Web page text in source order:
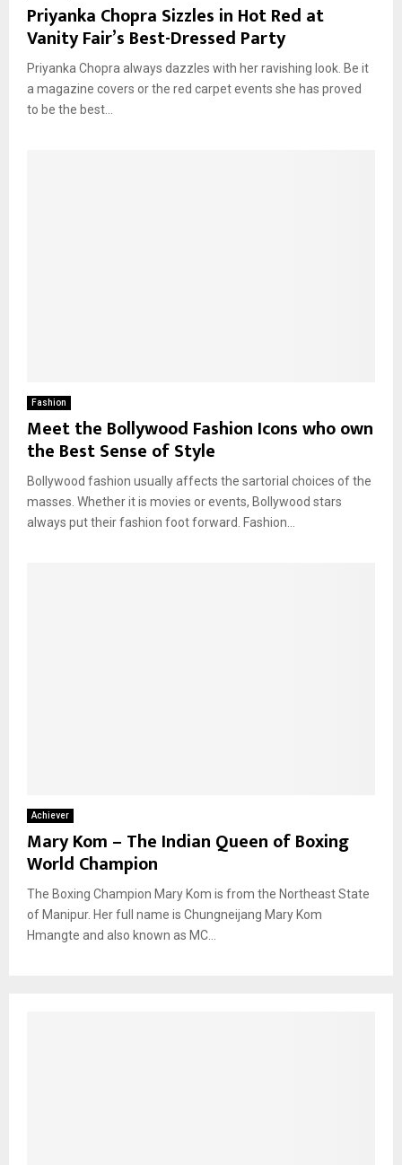
Priyanka Chopra Sizzles in Hot Red at
Vanity Fair’s Best-Dressed Party
Priyanka Chopra always dazzles with her ravishing look. Be it
a magazine covers or the red carpet events she has proved
to be the best...
Fashion
Meet the Bollywood Fashion Icons who own
the Best Sense of Style
Bollywood fashion usually affects the sartorial choices of the
masses. Whether it is movies or events, Bollywood stars
always put their fashion foot forward. Fashion...
Achiever
Mary Kom – The Indian Queen of Boxing
World Champion
The Boxing Champion Mary Kom is from the Northeast State
of Manipur. Her full name is Chungneijang Mary Kom
Hmangte and also known as MC...